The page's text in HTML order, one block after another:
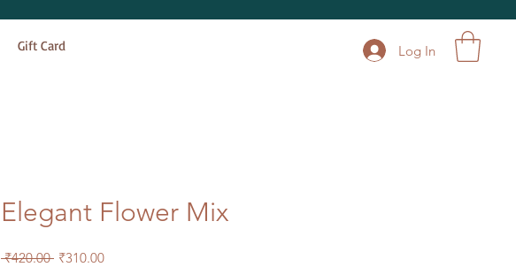
Gift Card Log In
Elegant Flower Mix
₹420.00 Regular
₹310.00Sale